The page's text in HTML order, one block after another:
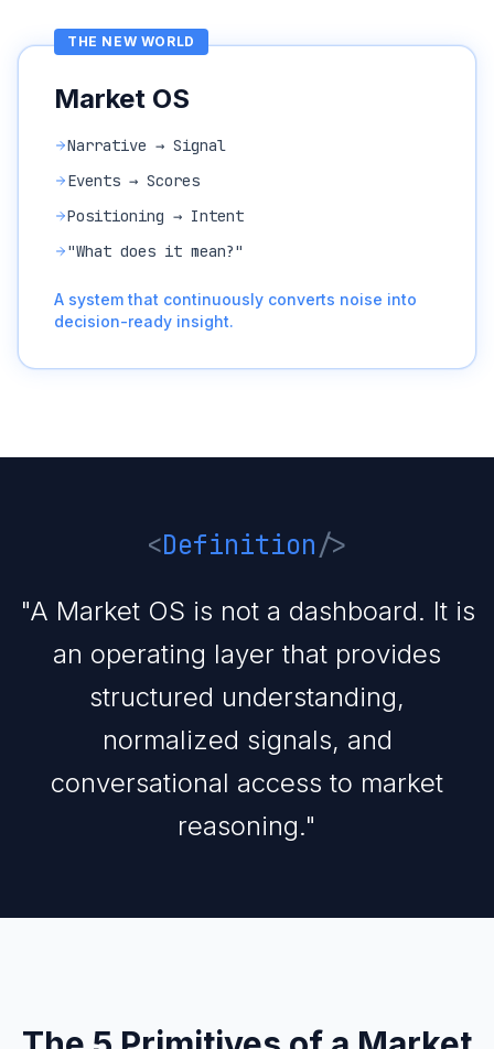
THE NEW WORLD
Market OS
Narrative → Signal
Events → Scores
Positioning → Intent
"What does it mean?"
A system that continuously converts noise into
decision-ready insight.
<Definition/>
"A Market OS is not a dashboard. It is
an operating layer that provides
structured understanding,
normalized signals, and
conversational access to market
reasoning."